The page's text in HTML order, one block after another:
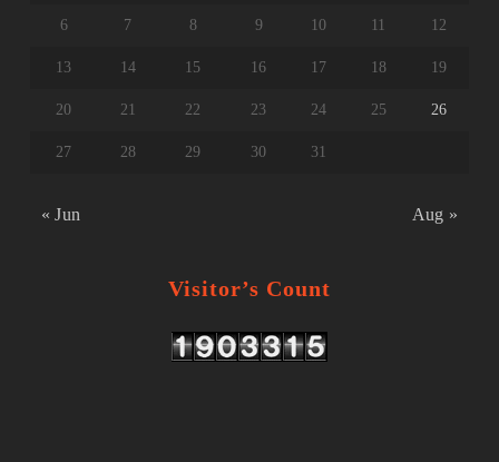
6 7 8 9 10 11 12
13 14 15 16 17 18 19
20 21 22 23 24 25 26
27 28 29 30 31
« Jun Aug »
Visitor’s Count